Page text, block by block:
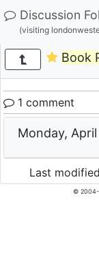
Discussion
(visiting
Book
1 comment
Monday,
Last
© 2004-